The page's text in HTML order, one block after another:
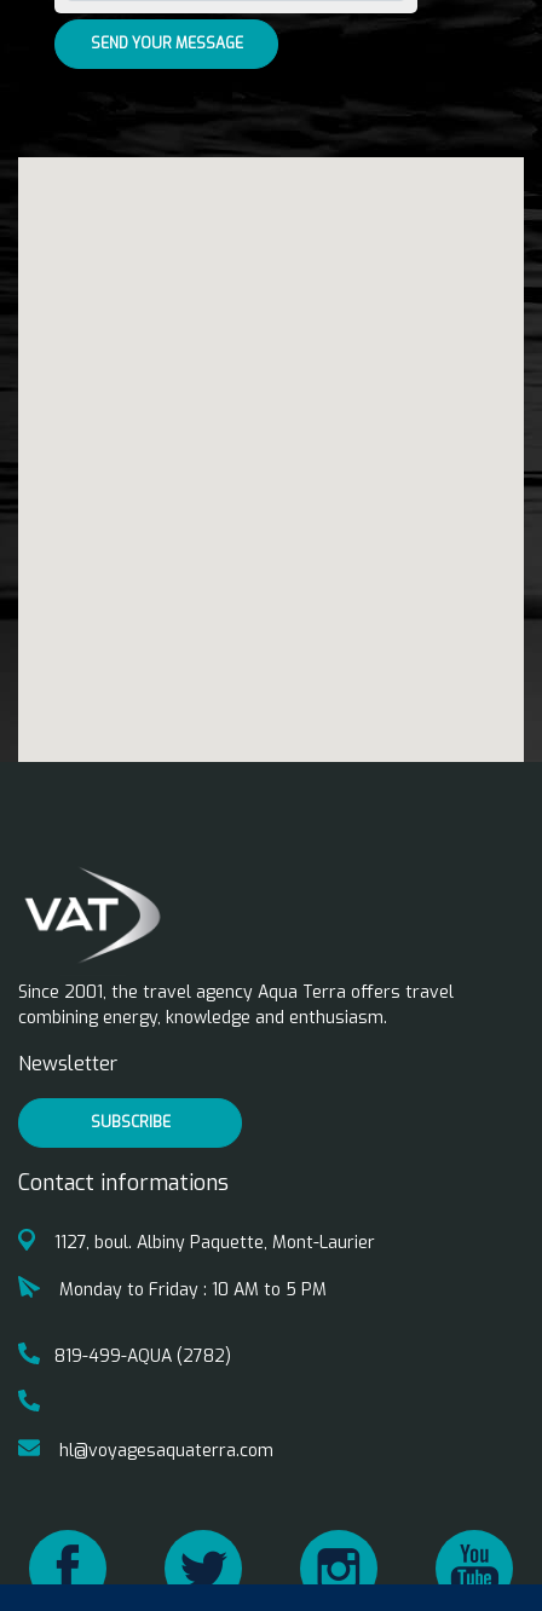
SEND YOUR MESSAGE
Since 2001, the travel agency Aqua Terra offers travel
combining energy, knowledge and enthusiasm.
Contact informations
1127, boul. Albiny Paquette, Mont-Laurier
Monday to Friday : 10 AM to 5 PM
819-499-AQUA (2782)
hl@voyagesaquaterra.com
Newsletter
SUBSCRIBE